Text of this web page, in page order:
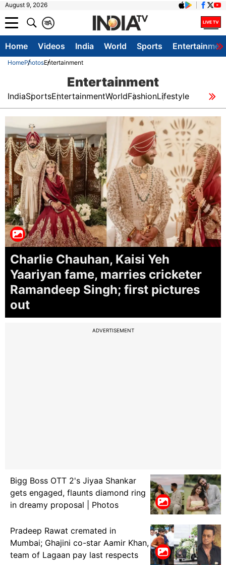
August 9, 2026
A
क
Home Videos India World Sports
HomePhotosEntertainment
Entertainment
IndiaSportsEntertainmentWorldFashionLifestyle
Charlie Chauhan, Kaisi Yeh
Yaariyan fame, marries cricketer
Ramandeep Singh; first pictures
out
ADVERTISEMENT
Bigg Boss OTT 2's Jiyaa Shankar
gets engaged, flaunts diamond ring
in dreamy proposal | Photos
Pradeep Rawat cremated in
Mumbai; Ghajini co-star Aamir Khan,
team of Lagaan pay last respects